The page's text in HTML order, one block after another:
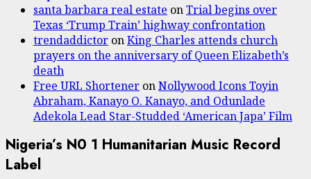
santa barbara real estate onTrial begins over
Texas ‘Trump Train’ highway confrontation
trendaddictor onKing Charles attends church
prayers on the anniversary of Queen Elizabeth’s
death
Free URL Shortener onNollywood Icons Toyin
Abraham, Kanayo O. Kanayo, and Odunlade
Adekola Lead Star-Studded ‘American Japa’ Film
Nigeria’s N0 1 Humanitarian Music Record
Label